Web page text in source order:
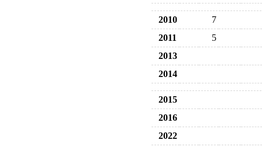
2010
7
2011
5
2013
2014
2015
2016
2022